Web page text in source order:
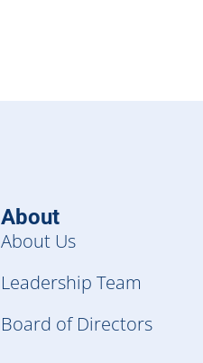
About
About Us
Leadership Team
Board of Directors